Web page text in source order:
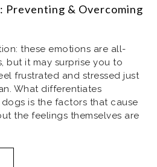
Preventing & Overcoming
these emotions are all-
but it may surprise you to
frustrated and stressed just
What differentiates
is the factors that cause
the feelings themselves are